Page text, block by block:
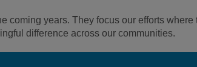
coming years. They focus our efforts
difference across our communities.